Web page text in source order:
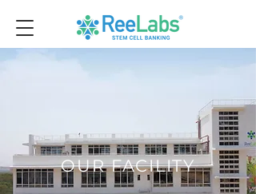
OUR FACILITY